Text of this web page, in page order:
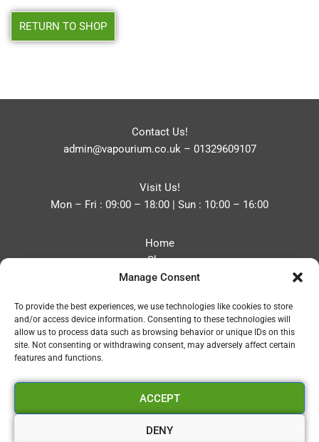
Manage Consent
To provide the best experiences, we use technologies like cookies to store
and/or access device information. Consenting to these technologies will
allow us to process data such as browsing behavior or unique IDs on this
site. Not consenting or withdrawing consent, may adversely affect certain
features and functions.
ACCEPT
DENY
RETURN TO SHOP
Contact Us!
admin@vapourium.co.uk– 01329609107
Visit Us!
Mon – Fri : 09:00 – 18:00 | Sun : 10:00 – 16:00
Home
Shop
Blog
Contact
Privacy Policy
Refund and Returns Policy
Vapourium LTD
Company No:08970705
Copyright 2026 © Vapourium Devs